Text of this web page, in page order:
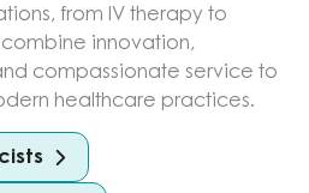
from IV therapy to
innovation,
compassionate service to
healthcare practices.